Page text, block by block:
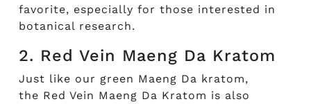
favorite, especially for those interested in
botanical research.
2. Red Vein Maeng Da Kratom
Just like our green Maeng Da kratom,
the Red Vein Maeng Da Kratom is also